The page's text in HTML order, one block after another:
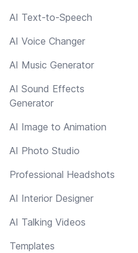
AI Text-to-Speech
AI Voice Changer
AI Music Generator
AI Sound Effects
Generator
AI Image to Animation
AI Photo Studio
Professional Headshots
AI Interior Designer
AI Talking Videos
Templates